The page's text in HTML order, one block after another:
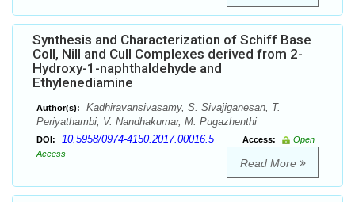
Synthesis and Characterization of Schiff Base
CoII, NiII and CuII Complexes derived from 2-
Hydroxy-1-naphthaldehyde and
Ethylenediamine
Author(s):
Kadhiravansivasamy, S. Sivajiganesan, T.
Periyathambi, V. Nandhakumar, M. Pugazhenthi
DOI: 10.5958/0974-4150.2017.00016.5 Access:
Open
Access
Read More